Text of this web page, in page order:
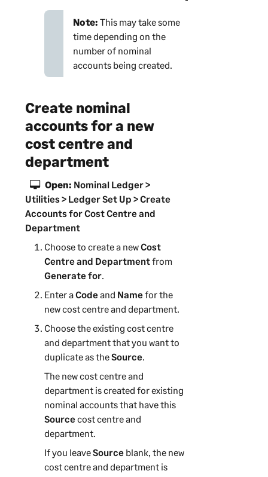
Note: This may take some
time depending on the
number of nominal
accounts being created.
Create nominal
accounts for a new
cost centre and
department
Open: Nominal Ledger >
Utilities > Ledger Set Up > Create
Accounts for Cost Centre and
Department
Choose to create a newCost
Centre and Departmentfrom
Generate for.
Enter aCodeand Namefor the
newcost centre and department.
Choose the existing cost centre
and departmentthat you want to
duplicate as theSource.
The newcost centre and
departmentis created for existing
nominal accounts that have this
Sourcecost centre and
department.
If you leaveSourceblank, the new
cost centre and departmentis